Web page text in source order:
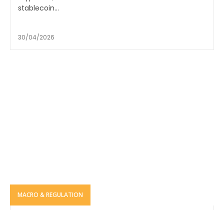
stablecoin...
30/04/2026
MACRO & REGULATION